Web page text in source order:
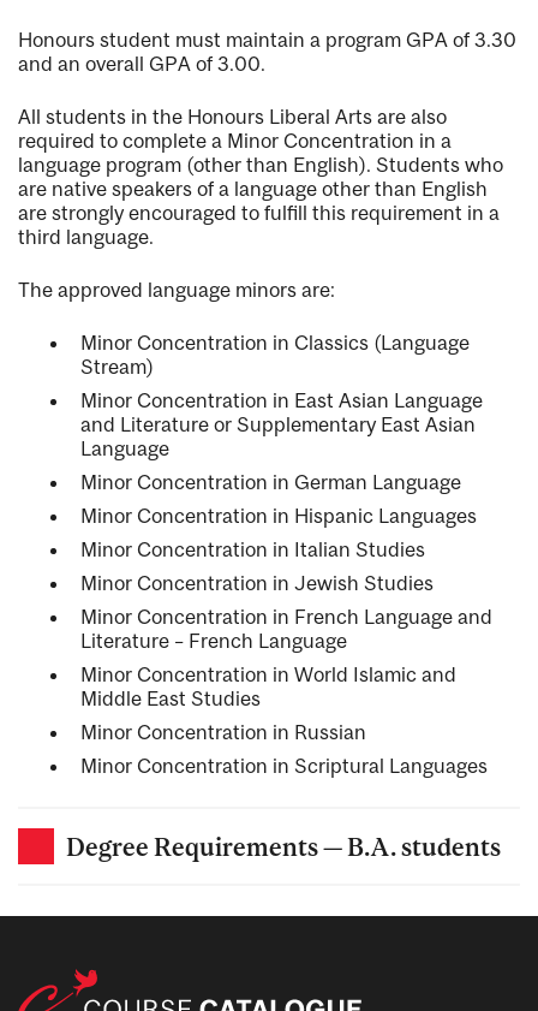
Honours student must maintain a program GPA of 3.30
and an overall GPA of 3.00.
All students in the Honours Liberal Arts are also
required to complete a Minor Concentration in a
language program (other than English). Students who
are native speakers of a language other than English
are strongly encouraged to fulfill this requirement in a
third language.
The approved language minors are:
Minor Concentration in Classics (Language
Stream)
Minor Concentration in East Asian Language
and Literature or Supplementary East Asian
Language
Minor Concentration in German Language
Minor Concentration in Hispanic Languages
Minor Concentration in Italian Studies
Minor Concentration in Jewish Studies
Minor Concentration in French Language and
Literature – French Language
Minor Concentration in World Islamic and
Middle East Studies
Minor Concentration in Russian
Minor Concentration in Scriptural Languages
Degree Requirements — B.A. students